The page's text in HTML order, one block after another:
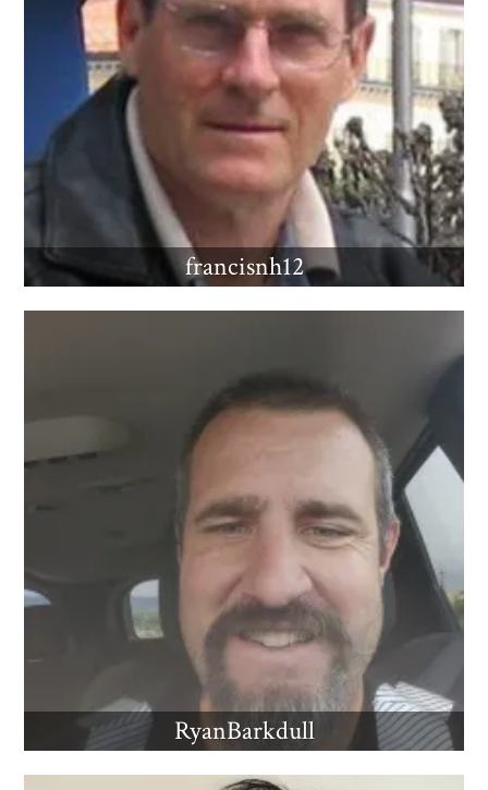
francisnh12
RyanBarkdull